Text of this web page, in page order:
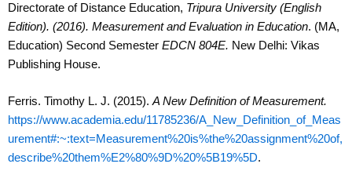
Directorate of Distance Education, Tripura University (English
Edition). (2016). Measurement and Evaluation in Education. (MA,
Education) Second Semester EDCN 804E. New Delhi: Vikas
Publishing House.
Ferris. Timothy L. J. (2015).A New Definition of Measurement.
https://www.academia.edu/11785236/A_New_Definition_of_Meas
urement#:~:text=Measurement%20is%the%20assignment%20of,
describe%20them%E2%80%9D%20%5B19%5D.